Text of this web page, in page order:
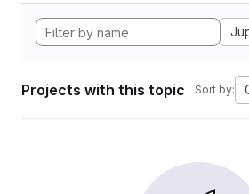
Projects with this topic Sort by: